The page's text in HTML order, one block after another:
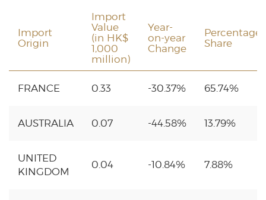
Import
Origin
Import
Value
(in HK$
1,000
million)
Year-
on-year
Change
Percentage
Share
FRANCE 0.33 -30.37% 65.74%
AUSTRALIA 0.07 -44.58% 13.79%
UNITED
KINGDOM
0.04 -10.84% 7.88%